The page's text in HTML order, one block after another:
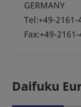
GERMANY
Tel:+49-2161-
Fax:+49-
Daifuku